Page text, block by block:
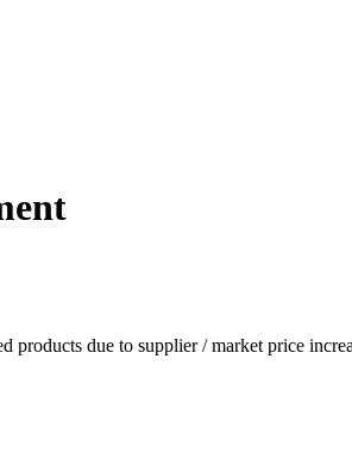
products due to supplier / market price